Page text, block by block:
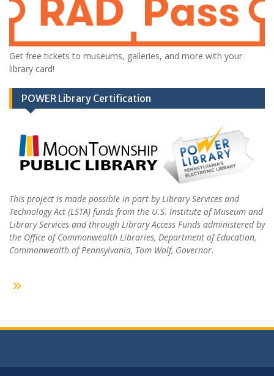
Get free tickets to museums, galleries, and more with your
library card!
POWER Library Certification
This project is made possible in part by Library Services and
Technology Act (LSTA) funds from the U.S. Institute of Museum and
Library Services and through Library Access Funds administered by
the Office of Commonwealth Libraries, Department of Education,
Commonwealth of Pennsylvania, Tom Wolf, Governor.